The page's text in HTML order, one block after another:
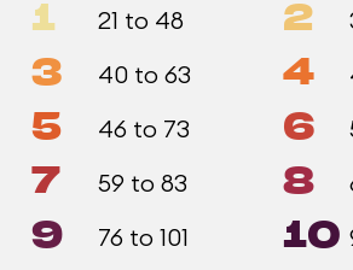
1 21 to 48 2
3 40 to 63 4
5 46 to 73 6
7 59 to 83 8
9 76 to 101 10